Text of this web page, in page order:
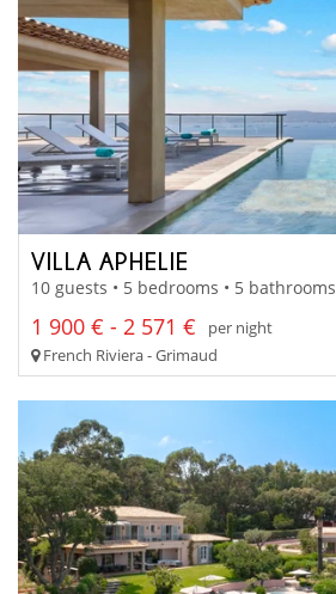
VILLA APHELIE
10 guests • 5 bedrooms • 5 bathrooms
1 900 € - 2 571 €
per night
French Riviera - Grimaud